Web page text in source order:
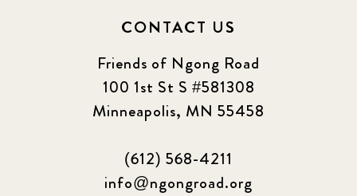
CONTACT US
Friends of Ngong Road
100 1st St S #581308
Minneapolis, MN 55458
(612) 568-4211
info@ngongroad.org